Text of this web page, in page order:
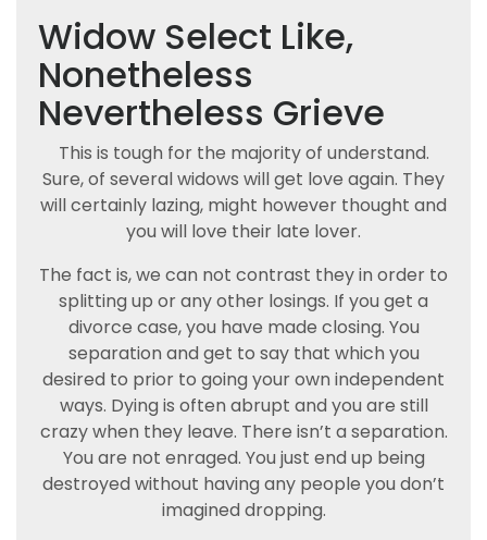
Widow Select Like,
Nonetheless
Nevertheless Grieve
This is tough for the majority of understand.
Sure, of several widows will get love again. They
will certainly lazing, might however thought and
you will love their late lover.
The fact is, we can not contrast they in order to
splitting up or any other losings. If you get a
divorce case, you have made closing. You
separation and get to say that which you
desired to prior to going your own independent
ways. Dying is often abrupt and you are still
crazy when they leave. There isn’t a separation.
You are not enraged. You just end up being
destroyed without having any people you don’t
imagined dropping.